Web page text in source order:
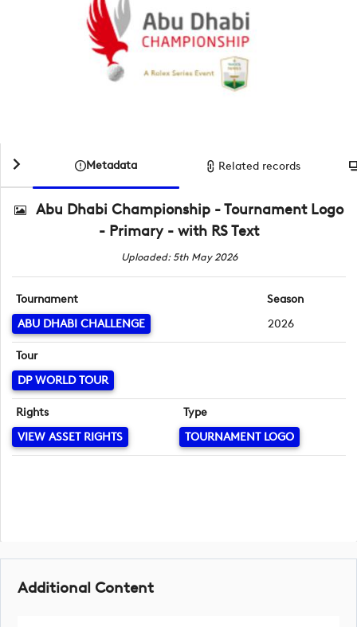
Metadata Related records
Abu Dhabi Championship - Tournament Logo
- Primary - with RS Text
Uploaded: 5th May 2026
Tournament
ABU DHABI CHALLENGE
Season
2026
Tour
DP WORLD TOUR
Rights
VIEW ASSET RIGHTS
Type
TOURNAMENT LOGO
Additional Content